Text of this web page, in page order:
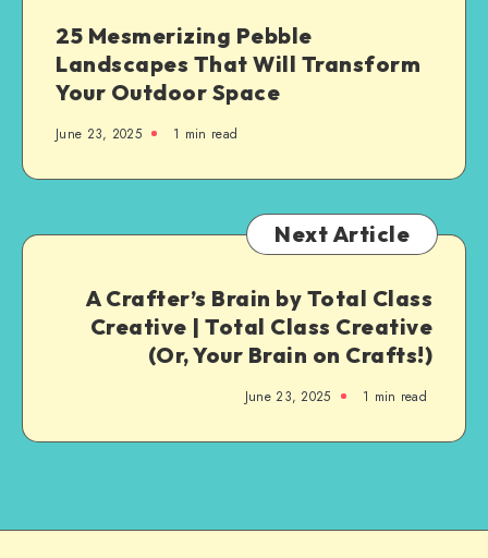
25 Mesmerizing Pebble
Landscapes That Will Transform
Your Outdoor Space
June 23, 2025 1 min read
Next Article
A Crafter’s Brain by Total Class
Creative | Total Class Creative
(Or, Your Brain on Crafts!)
June 23, 2025 1 min read